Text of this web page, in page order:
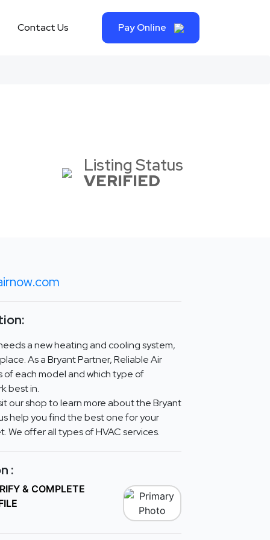
Contact Us Pay Online
Listing Status
VERIFIED
a new heating and cooling system,
As a Bryant Partner, Reliable Air
each model and which type of
best in.
our shop to learn more about the Bryant
help you find the best one for your
offer all types of HVAC services.
:
& COMPLETE